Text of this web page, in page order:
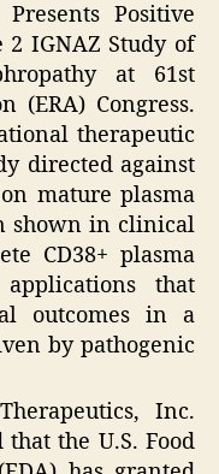
Positive
IGNAZ Study of
at 61st
(ERA) Congress.
therapeutic
directed against
mature plasma
shown in clinical
CD38+ plasma
that
outcomes in a
by pathogenic
Inc.
that the U.S. Food